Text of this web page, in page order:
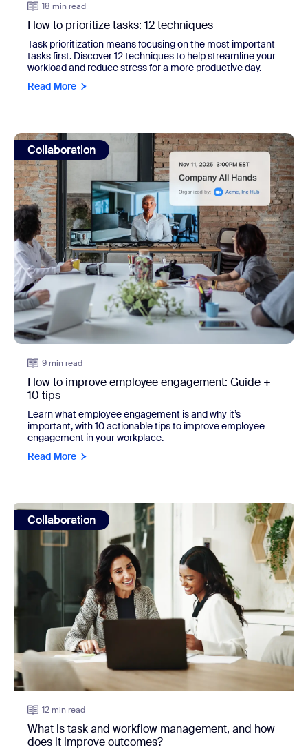
18 min read
How to prioritize tasks: 12 techniques
Task prioritization means focusing on the most important
tasks first. Discover 12 techniques to help streamline your
workload and reduce stress for a more productive day.
Read More
view: How to improve employee engagement: Guide + 10
Collaboration
9 min read
How to improve employee engagement: Guide +
10 tips
Learn what employee engagement is and why it’s
important, with 10 actionable tips to improve employee
engagement in your workplace.
Read More
view: What is task and workflow management, and how
Collaboration
12 min read
What is task and workflow management, and how
does it improve outcomes?